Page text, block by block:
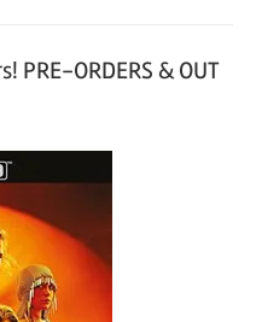
PRE-ORDERS & OUT